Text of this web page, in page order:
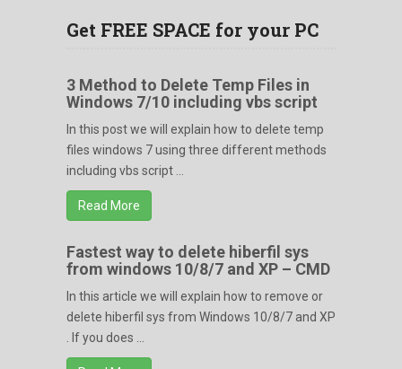
Get FREE SPACE for your PC
3 Method to Delete Temp Files in
Windows 7/10 including vbs script
In this post we will explain how to delete temp
files windows 7 using three different methods
including vbs script ...
Read More
Fastest way to delete hiberfil sys
from windows 10/8/7 and XP – CMD
In this article we will explain how to remove or
delete hiberfil sys from Windows 10/8/7 and XP
. If you does ...